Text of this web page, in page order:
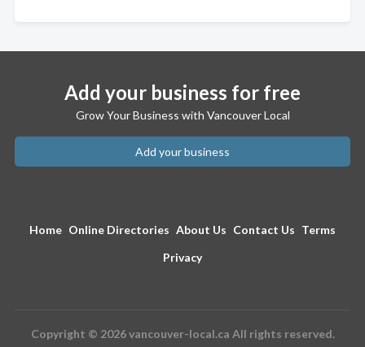
Add your business for free
Grow Your Business with Vancouver Local
Add your business
Home Online Directories About Us Contact Us Terms
Privacy
Copyright © 2026 vancouver-local.ca All rights reserved.